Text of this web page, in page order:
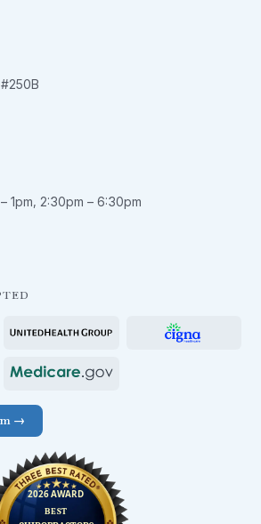
1pm, 2:30pm – 6:30pm
→